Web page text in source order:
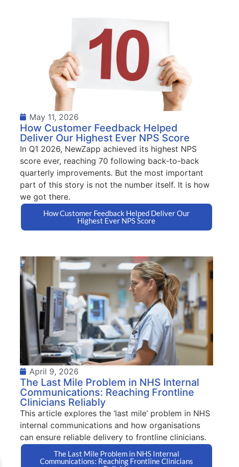
May 11, 2026
How Customer Feedback Helped
Deliver Our Highest Ever NPS Score
In Q1 2026, NewZapp achieved its highest NPS
score ever, reaching 70 following back-to-back
quarterly improvements. But the most important
part of this story is not the number itself. It is how
we got there.
How Customer Feedback Helped Deliver Our
Highest Ever NPS Score
April 9, 2026
The Last Mile Problem in NHS Internal
Communications: Reaching Frontline
Clinicians Reliably
This article explores the ‘last mile’ problem in NHS
internal communications and how organisations
can ensure reliable delivery to frontline clinicians.
The Last Mile Problem in NHS Internal
Communications: Reaching Frontline Clinicians